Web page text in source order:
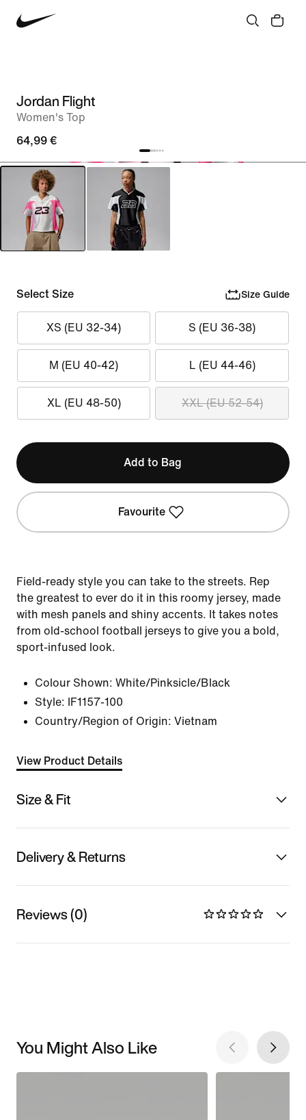
Jordan Flight
Women's Top
64,99 €
Select Size Size Guide
XS (EU 32-34) S (EU 36-38)
M (EU 40-42) L (EU 44-46)
XL (EU 48-50) XXL (EU 52-54)
Add to Bag
Favourite
Field-ready style you can take to the streets. Rep
the greatest to ever do it in this roomy jersey, made
with mesh panels and shiny accents. It takes notes
from old-school football jerseys to give you a bold,
sport-infused look.
Colour Shown: White/Pinksicle/Black
Style:
IF1157-100
Country/Region of Origin: Vietnam
View Product Details
Size & Fit
Delivery & Returns
Reviews (0)
You Might Also Like